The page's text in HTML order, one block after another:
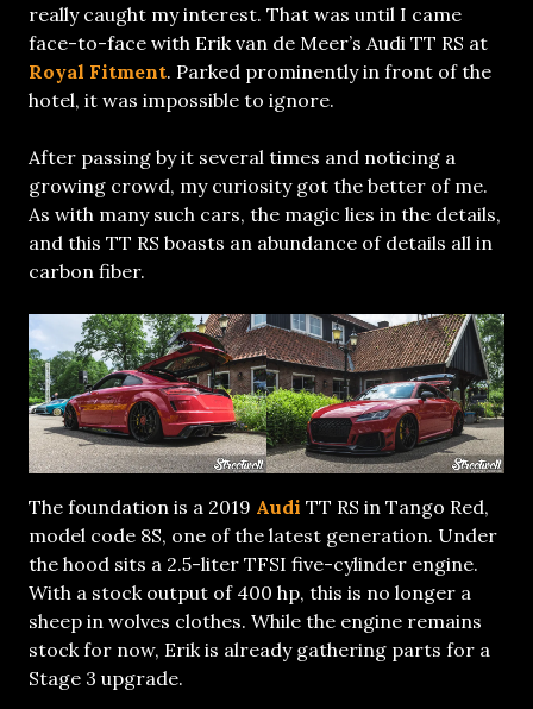
really caught my interest. That was until I came
face-to-face with Erik van de Meer’s Audi TT RS at
Royal Fitment. Parked prominently in front of the
hotel, it was impossible to ignore.
After passing by it several times and noticing a
growing crowd, my curiosity got the better of me.
As with many such cars, the magic lies in the details,
and this TT RS boasts an abundance of details all in
carbon fiber.
The foundation is a 2019 Audi TT RS in Tango Red,
model code 8S, one of the latest generation. Under
the hood sits a 2.5-liter TFSI five-cylinder engine.
With a stock output of 400 hp, this is no longer a
sheep in wolves clothes. While the engine remains
stock for now, Erik is already gathering parts for a
Stage 3 upgrade.